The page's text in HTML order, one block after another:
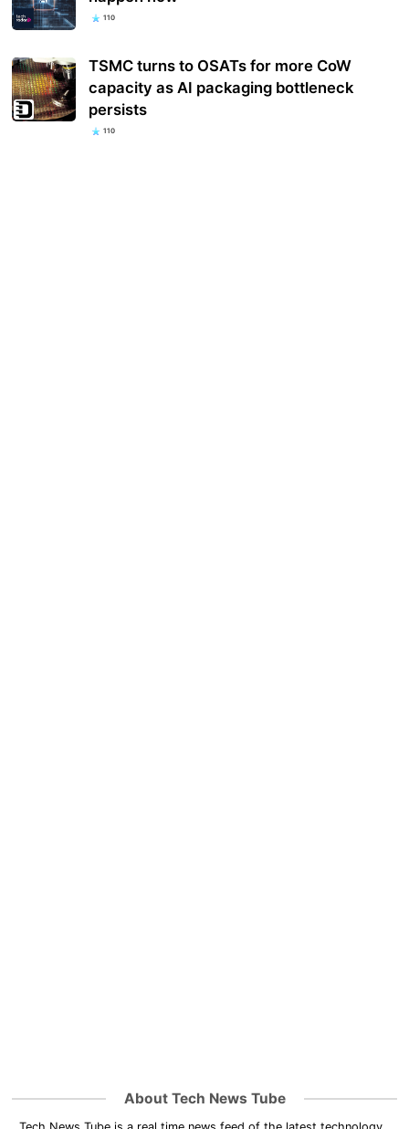
110
TSMC turns to OSATs for more CoW
capacity as AI packaging bottleneck
persists
110
About Tech News Tube